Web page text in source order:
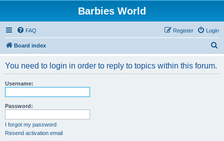
Barbies World
FAQ Login
Register
Board index
You need to login in order to reply to topics within this forum.
Username:
Password:
I forgot my password
Resend activation email